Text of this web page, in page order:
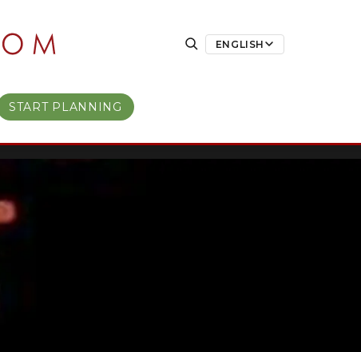
ENGLISH
START PLANNING